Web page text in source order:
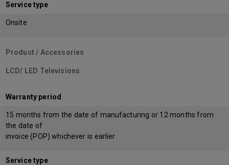
Service type
Onsite
Product / Accessories
LCD/ LED Televisions
Warranty period
15 months from the date of manufacturing or 12 months from
the date of
invoice (POP) whichever is earlier
Service type